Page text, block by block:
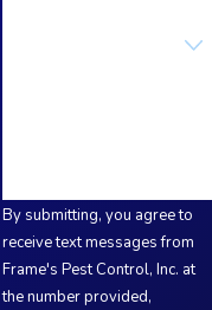
By submitting, you agree to
receive text messages from
Frame's Pest Control, Inc. at
the number provided,